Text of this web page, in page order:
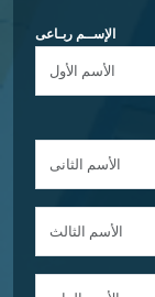
الإســم ربـاعى